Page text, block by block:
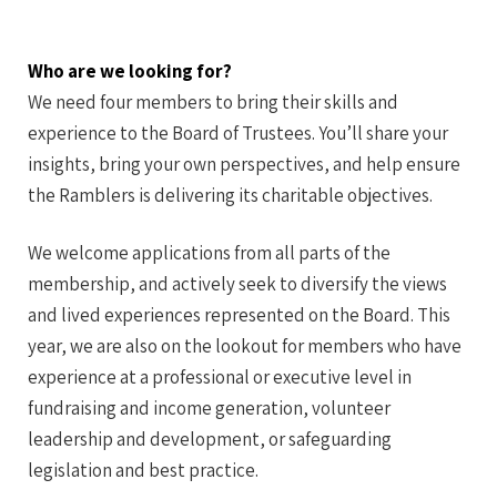
Who are we looking for?
We need four members to bring their skills and
experience to the Board of Trustees. You’ll share your
insights, bring your own perspectives, and help ensure
the Ramblers is delivering its charitable objectives.
We welcome applications from all parts of the
membership, and actively seek to diversify the views
and lived experiences represented on the Board. This
year, we are also on the lookout for members who have
experience at a professional or executive level in
fundraising and income generation, volunteer
leadership and development, or safeguarding
legislation and best practice.